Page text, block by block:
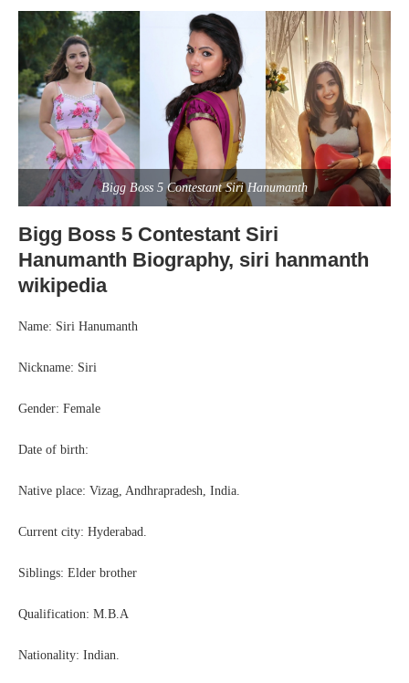
Bigg Boss 5 Contestant Siri Hanumanth
Bigg Boss 5 Contestant Siri
Hanumanth Biography, siri hanmanth
wikipedia
Name: Siri Hanumanth
Nickname: Siri
Gender: Female
Date of birth:
Native place: Vizag, Andhrapradesh, India.
Current city: Hyderabad.
Siblings: Elder brother
Qualification: M.B.A
Nationality: Indian.